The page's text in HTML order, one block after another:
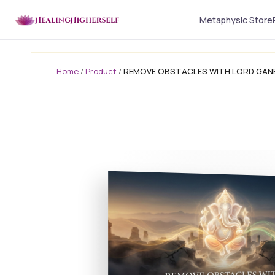
Metaphysic Store
Home / Product / REMOVE OBSTACLES WITH LORD